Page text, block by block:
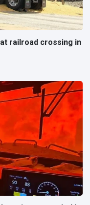
railroad crossing in